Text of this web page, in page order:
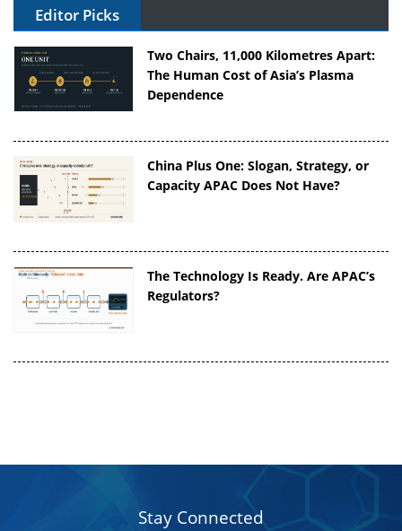
Editor Picks
Two Chairs, 11,000 Kilometres Apart:
The Human Cost of Asia’s Plasma
Dependence
China Plus One: Slogan, Strategy, or
Capacity APAC Does Not Have?
The Technology Is Ready. Are APAC’s
Regulators?
Stay Connected